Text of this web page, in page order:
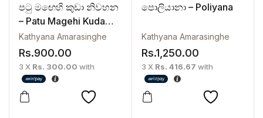
පටු මඟෙහි කුඩා නිවහන
– Patu Magehi Kuda
Niwahana | The
Charlotte Years 2
Kathyana Amarasinghe
Rs.900.00
3 X Rs. 300.00 with
පොලියානා – Poliyana
Kathyana Amarasinghe
Rs.1,250.00
3 X Rs. 416.67 with